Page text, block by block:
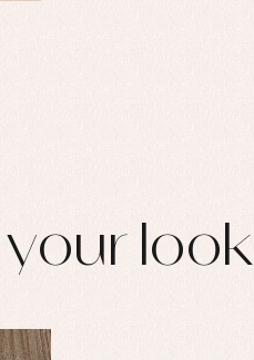
look